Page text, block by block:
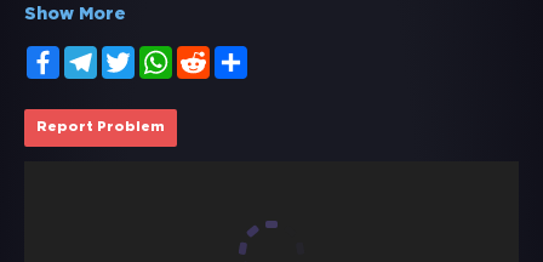
Show More
FacebookTelegramTwitterWhatsApp
Reddit
Report Problem